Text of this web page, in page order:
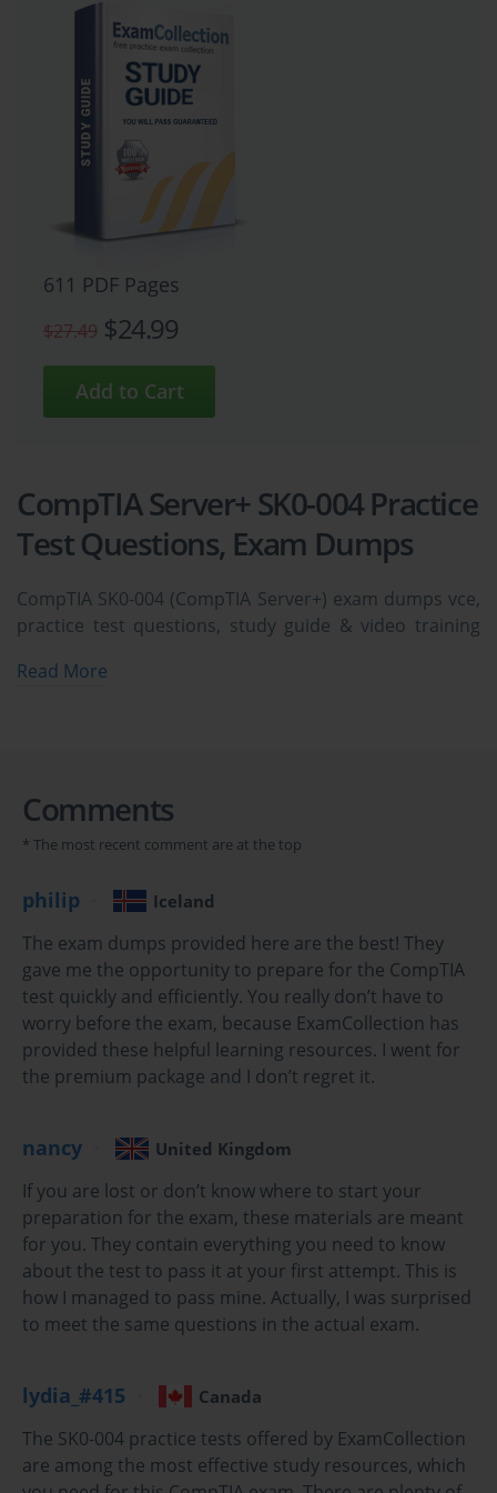
611 PDF Pages
$27.49 $24.99
CompTIA Server+ SK0-004 Practice
Test Questions, Exam Dumps
CompTIA SK0-004 (CompTIA Server+) exam dumps vce,
practice test questions, study guide & video training
SK0-004 CompTIA Server+ exam dumps & practice test
Mastering Server+ CompTIA SK0-004: Server
Architecture and Hardware
The CompTIA Server+ SK0-004 certification is a globally
recognized credential that validates the skills required of server
administrators. It signifies that a professional possesses the
knowledge to build, maintain, troubleshoot, secure, and support
server hardware and software technologies. The SK0-004 exam
covers a broad range of topics, including virtualization, storage,
security, and networking, reflecting the complex and evolving
demonstrates a professional's competency in handling the physical
function for any organization that relies on data and networked
services.
Server Architecture Fundamentals
Server architecture forms the foundational blueprint of an
resemble a standard desktop computer and are often used in small
servers, on the other hand, are designed to be mounted in a server
rack, allowing for high-density deployments in data centers. They
Read More
Comments
* The most recent comment are at the top
philip Iceland
The exam dumps provided here are the best! They
gave me the opportunity to prepare for the CompTIA
test quickly and efficiently. You really don’t have to
worry before the exam, because ExamCollection has
provided these helpful learning resources. I went for
the premium package and I don’t regret it.
nancy United Kingdom
If you are lost or don’t know where to start your
preparation for the exam, these materials are meant
for you. They contain everything you need to know
about the test to pass it at your first attempt. This is
how I managed to pass mine. Actually, I was surprised
to meet the same questions in the actual exam.
lydia_#415 Canada
The SK0-004 practice tests offered by ExamCollection
are among the most effective study resources, which